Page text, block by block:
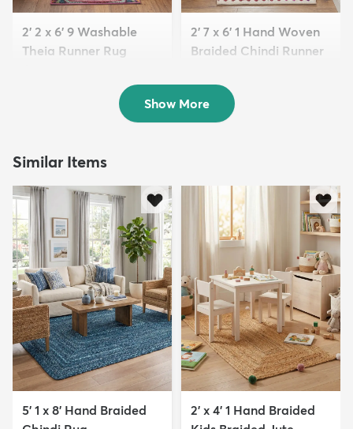
2' 2 x 6' 9 Washable
Theia Runner Rug
2' 7 x 6' 1 Hand Woven
Braided Chindi Runner
$99 MSRP:
$199
Show More
Similar Items
5' 1 x 8' Hand Braided
2' x 4' 1 Hand Braided